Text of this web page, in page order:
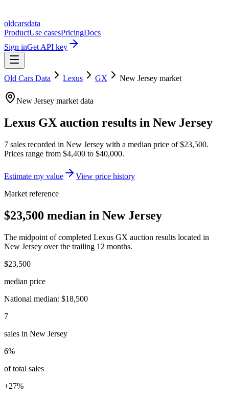
oldcarsdata
ProductUse casesPricingDocs
Sign inGet API key
Old Cars Data Lexus GX New Jersey market
New Jersey market data
Lexus GX auction results in New Jersey
7 sales recorded in New Jersey with a median price of$23,500.
Prices range from $4,400 to $40,000.
Estimate my value
View price history
Market reference
$23,500 median in New Jersey
The midpoint of completed Lexus GX auction results located in
New Jersey over the trailing 12 months.
$23,500
median price
National median: $18,500
7
sales in New Jersey
6%
of total sales
+27%